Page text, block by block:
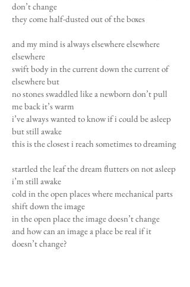
don’t change
they come half-dusted out of the boxes
and my mind is always elsewhere elsewhere
elsewhere
swift body in the current down the current of
elsewhere but
no stones swaddled like a newborn don’t pull
me back it’s warm
i’ve always wanted to know if i could be asleep
but still awake
this is the closest i reach sometimes to dreaming
startled the leaf the dream flutters on not asleep
i’m still awake
cold in the open places where mechanical parts
shift down the image
in the open place the image doesn’t change
and how can an image a place be real if it
doesn’t change?